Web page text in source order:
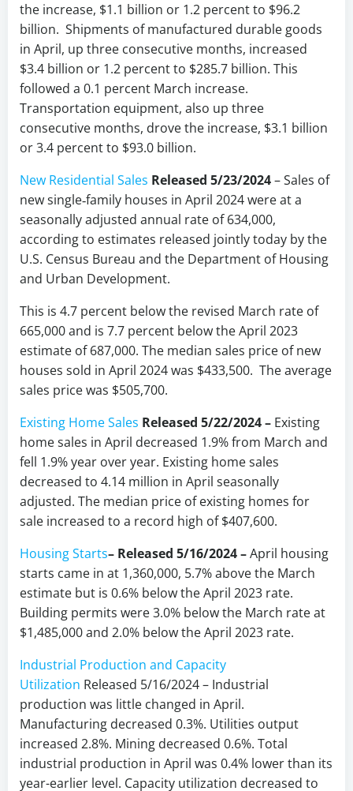
the increase, $1.1 billion or 1.2 percent to $96.2
billion. Shipments of manufactured durable goods
in April, up three consecutive months, increased
$3.4 billion or 1.2 percent to $285.7 billion. This
followed a 0.1 percent March increase.
Transportation equipment, also up three
consecutive months, drove the increase, $3.1 billion
or 3.4 percent to $93.0 billion.
New Residential Sales Released 5/23/2024– Sales of
new single‐family houses in April 2024 were at a
seasonally adjusted annual rate of 634,000,
according to estimates released jointly today by the
U.S. Census Bureau and the Department of Housing
and Urban Development.
This is 4.7 percent below the revised March rate of
665,000 and is 7.7 percent below the April 2023
estimate of 687,000. The median sales price of new
houses sold in April 2024 was $433,500. The average
sales price was $505,700.
Existing Home Sales Released 5/22/2024 – Existing
home sales in April decreased 1.9% from March and
fell 1.9% year over year. Existing home sales
decreased to 4.14 million in April seasonally
adjusted. The median price of existing homes for
sale increased to a record high of $407,600.
Housing Starts– Released 5/16/2024 –April housing
starts came in at 1,360,000, 5.7% above the March
estimate but is 0.6% below the April 2023 rate.
Building permits were 3.0% below the March rate at
$1,485,000 and 2.0% below the April 2023 rate.
Industrial Production and Capacity
Utilization Released 5/16/2024 – Industrial
production was little changed in April.
Manufacturing decreased 0.3%. Utilities output
increased 2.8%. Mining decreased 0.6%. Total
industrial production in April was 0.4% lower than its
year-earlier level. Capacity utilization decreased to